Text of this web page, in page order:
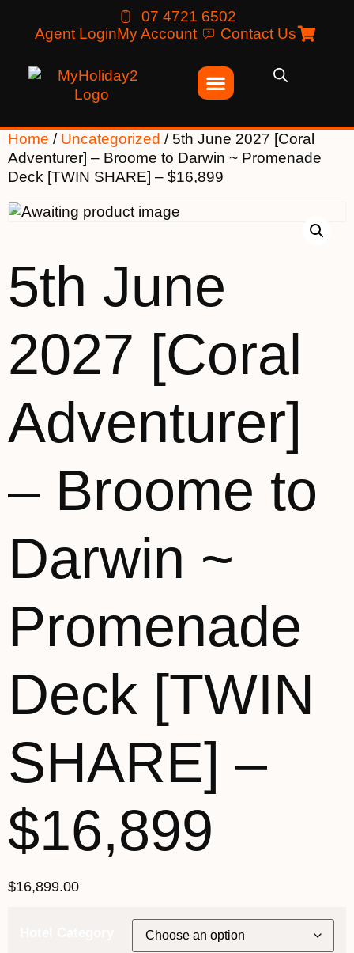
07 4721 6502
Agent LoginMy Account Contact Us
Home / Uncategorized / 5th June 2027 [Coral
Adventurer] – Broome to Darwin ~ Promenade
Deck [TWIN SHARE] – $16,899
5th June
2027 [Coral
Adventurer]
– Broome to
Darwin ~
Promenade
Deck [TWIN
SHARE] –
$16,899
$16,899.00